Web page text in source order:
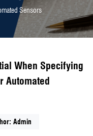
Sensors
When Specifying
Automated
Admin